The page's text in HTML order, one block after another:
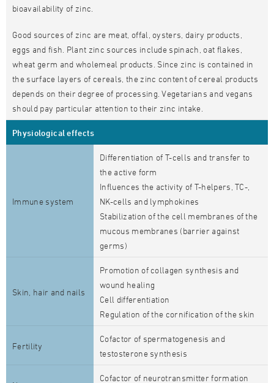
bioavailability of zinc.
Good sources of zinc are meat, offal, oysters, dairy products,
eggs and fish. Plant zinc sources include spinach, oat flakes,
wheat germ and wholemeal products. Since zinc is contained in
the surface layers of cereals, the zinc content of cereal products
depends on their degree of processing. Vegetarians and vegans
should pay particular attention to their zinc intake.
Physiological effects
Immune system
Differentiation of T-cells and transfer to
the active form
Influences the activity of T-helpers, TC-,
NK-cells and lymphokines
Stabilization of the cell membranes of the
mucous membranes (barrier against
germs)
Skin, hair and nails
Promotion of collagen synthesis and
wound healing
Cell differentiation
Regulation of the cornification of the skin
Fertility
Cofactor of spermatogenesis and
testosterone synthesis
Cofactor of neurotransmitter formation